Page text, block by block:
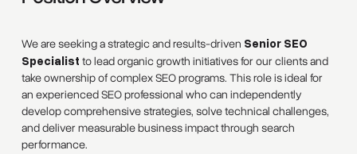
We are seeking a strategic and results-driven Senior SEO
Specialist to lead organic growth initiatives for our clients and
take ownership of complex SEO programs. This role is ideal for
an experienced SEO professional who can independently
develop comprehensive strategies, solve technical challenges,
and deliver measurable business impact through search
performance.